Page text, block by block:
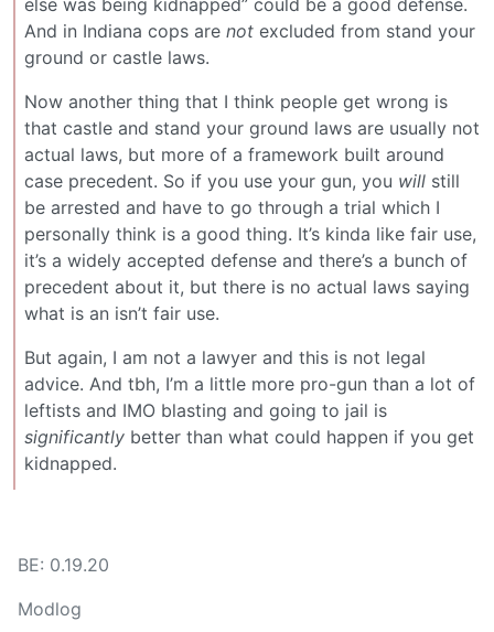
else was being kidnapped” could be a good defense.
And in Indiana cops are not excluded from stand your
ground or castle laws.
Now another thing that I think people get wrong is
that castle and stand your ground laws are usually not
actual laws, but more of a framework built around
case precedent. So if you use your gun, you will still
be arrested and have to go through a trial which I
personally think is a good thing. It’s kinda like fair use,
it’s a widely accepted defense and there’s a bunch of
precedent about it, but there is no actual laws saying
what is an isn’t fair use.
But again, I am not a lawyer and this is not legal
advice. And tbh, I’m a little more pro-gun than a lot of
leftists and IMO blasting and going to jail is
significantly better than what could happen if you get
kidnapped.
BE: 0.19.20
Modlog